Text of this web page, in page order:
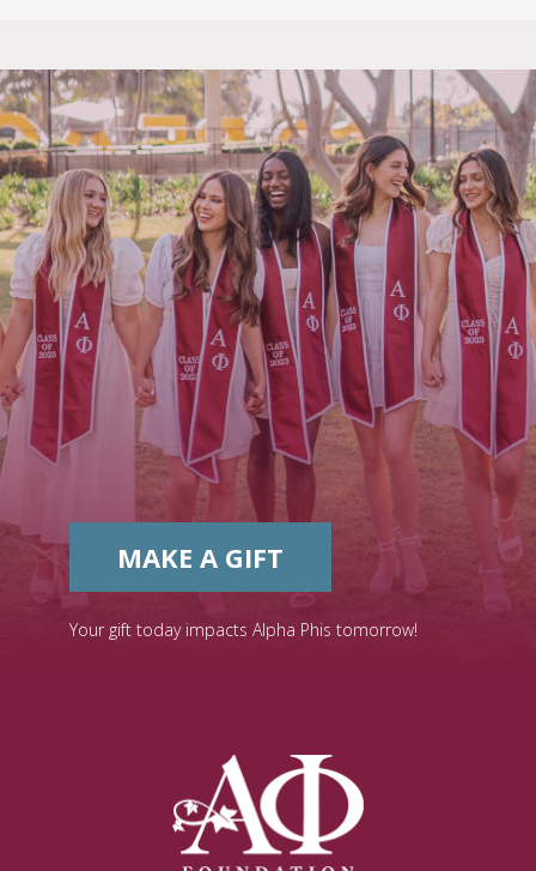
MAKE A GIFT
Your gift today impacts Alpha Phis tomorrow!